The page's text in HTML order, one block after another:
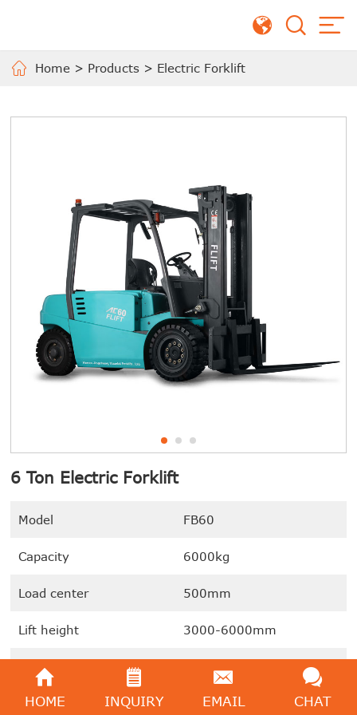
Home > Products > Electric Forklift
6 Ton Electric Forklift
Model FB60
Capacity 6000kg
Load center 500mm
Lift height 3000-6000mm
Battery capacity
We're here to help:Easy ways to get the answers you
HOME INQUIRY EMAIL CHAT